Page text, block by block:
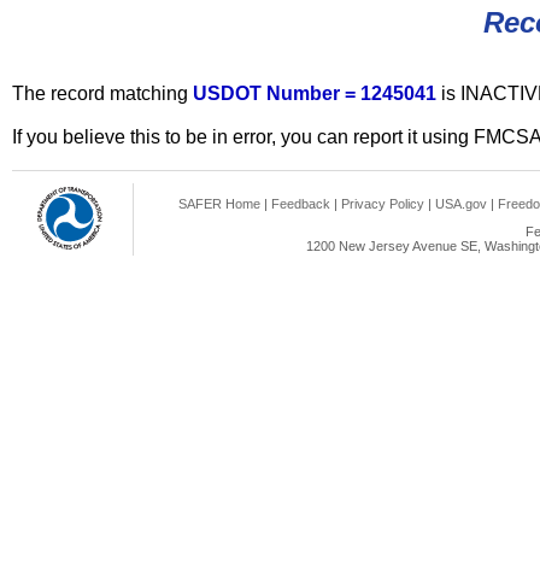
The record matching USDOT Number = 1245041 is
If you believe this to be in error, you can report it using
SAFER Home | Feedback | Privacy Policy | USA.gov |
1200 New Jersey Avenue SE,